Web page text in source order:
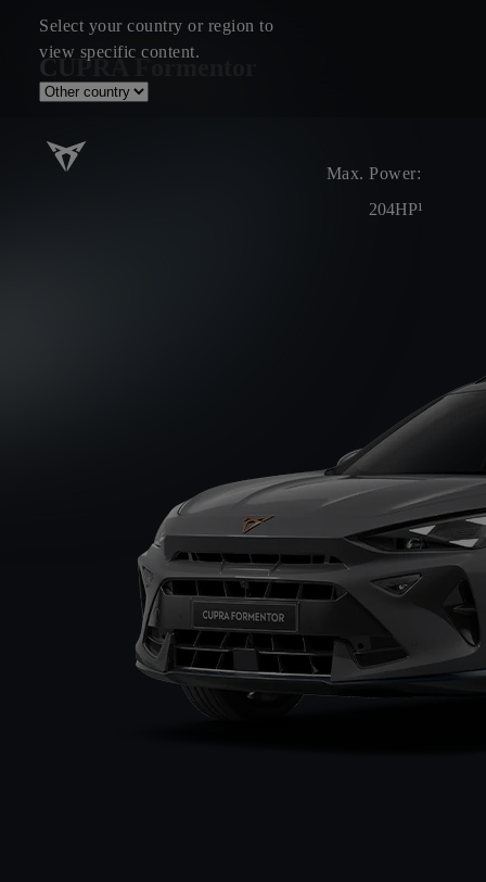
Select your country or region to
view specific content.
CUPRA Formentor
Max. Power:
204HP¹